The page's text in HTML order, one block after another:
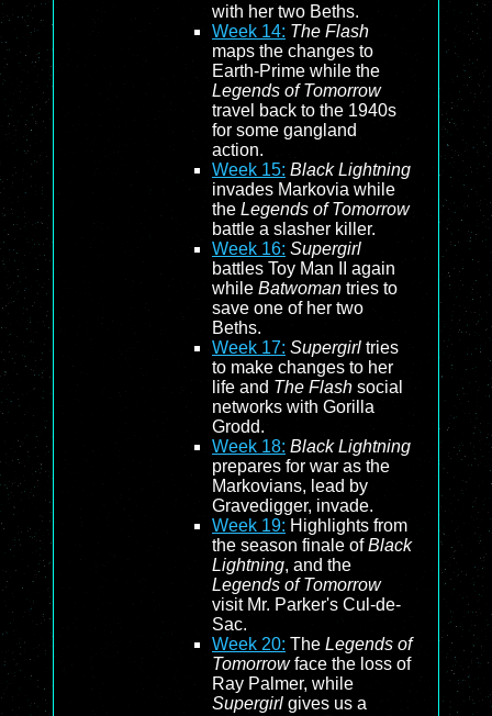
with her two Beths.
Week 14: The Flash
maps the changes to
Earth-Prime while the
Legends of Tomorrow
travel back to the 1940s
for some gangland
action.
Week 15: Black Lightning
invades Markovia while
the Legends of Tomorrow
battle a slasher killer.
Week 16: Supergirl
battles Toy Man II again
while Batwoman tries to
save one of her two
Beths.
Week 17: Supergirl tries
to make changes to her
life and The Flash social
networks with Gorilla
Grodd.
Week 18: Black Lightning
prepares for war as the
Markovians, lead by
Gravedigger, invade.
Week 19: Highlights from
the season finale ofBlack
Lightning, and the
Legends of Tomorrow
visit Mr. Parker's Cul-de-
Sac.
Week 20: The Legends of
Tomorrowface the loss of
Ray Palmer, while
Supergirl gives us a